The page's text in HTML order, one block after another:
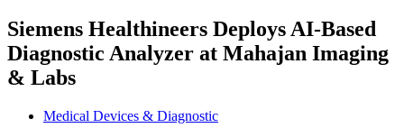
Siemens Healthineers Deploys AI-Based
Diagnostic Analyzer at Mahajan Imaging
& Labs
Medical Devices & Diagnostic